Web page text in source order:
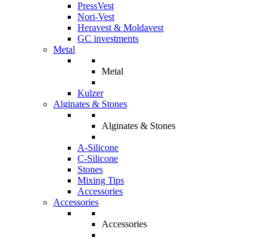
PressVest
Nori-Vest
Heravest & Moldavest
GC investments
Metal
Metal
Kulzer
Alginates & Stones
Alginates & Stones
A-Silicone
C-Silicone
Stones
Mixing Tips
Accessories
Accessories
Accessories